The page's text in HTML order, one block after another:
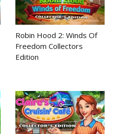
Robin Hood 2: Winds Of
Freedom Collectors
Edition